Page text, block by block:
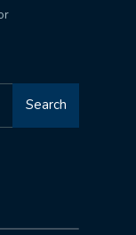
Search